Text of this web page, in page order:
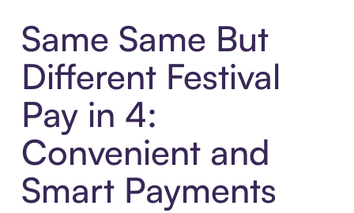
Same Same But
Different Festival
Pay in 4:
Convenient and
Smart Payments